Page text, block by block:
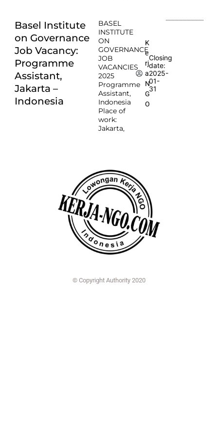
Basel Institute
on Governance
Job Vacancy:
Programme
Assistant,
Jakarta –
Indonesia
BASEL
INSTITUTE
ON
GOVERNANCE
JOB
VACANCIES
2025
Programme
Assistant,
Indonesia
Place of
work:
Jakarta,
K
e
rj
a
N
G
O
Closing
date:
2025-
01-
31
© Copyright Authority 2020